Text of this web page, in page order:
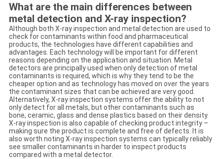
What are the main differences between
metal detection and X-ray inspection?
Although both X-ray inspection and metal detection are used to
check for contaminants within food and pharmaceutical
products, the technologies have different capabilities and
advantages. Each technology will be important for different
reasons depending on the application and situation. Metal
detectors are principally used when only detection of metal
contaminants is required, which is why they tend to be the
cheaper option and as technology has moved on over the years
the contaminant sizes that can be achieved are very good.
Alternatively, X-ray inspection systems offer the ability to not
only detect for all metals, but other contaminants such as
bone, ceramic, glass and dense plastics based on their density.
X-ray inspection is also capable of checking product integrity –
making sure the product is complete and free of defects. It is
also worth noting X-ray inspection systems can typically reliably
see smaller contaminants in harder to inspect products
compared with a metal detector.